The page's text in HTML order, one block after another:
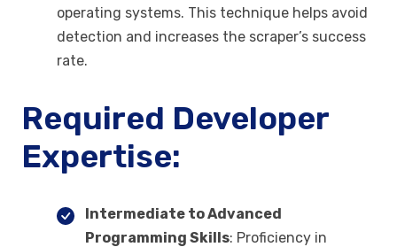
operating systems. This technique helps avoid
detection and increases the scraper’s success
rate.
Required Developer
Expertise:
Intermediate to Advanced
Programming Skills: Proficiency in